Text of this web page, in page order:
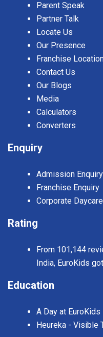
Parent Speak
Partner Talk
Locate Us
Our Presence
Franchise
Contact Us
Our Blogs
Media
Calculators
Converters
Enquiry
Admission Enquiry
Franchise Enquiry
Corporate Daycare
Rating
From 101,144
India, EuroKids
Education
A Day at EuroKids
Heureka - Visible